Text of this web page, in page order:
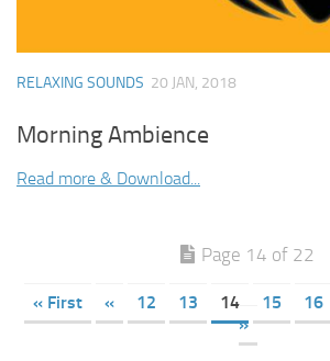
RELAXING SOUNDS 20 JAN, 2018
Morning Ambience
Read more & Download...
Page 14 of 22
« First « 12 13 14 15 16
»